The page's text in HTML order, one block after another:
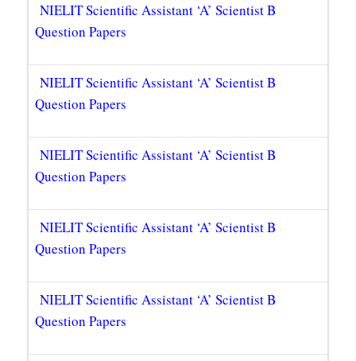
NIELIT Scientific Assistant ‘A’ Scientist B
Question Papers
NIELIT Scientific Assistant ‘A’ Scientist B
Question Papers
NIELIT Scientific Assistant ‘A’ Scientist B
Question Papers
NIELIT Scientific Assistant ‘A’ Scientist B
Question Papers
NIELIT Scientific Assistant ‘A’ Scientist B
Question Papers